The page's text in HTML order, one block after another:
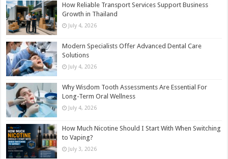
How Reliable Transport Services Support Business
Growth in Thailand
July 4, 2026
Modern Specialists Offer Advanced Dental Care
Solutions
July 4, 2026
Why Wisdom Tooth Assessments Are Essential For
Long-Term Oral Wellness
July 4, 2026
How Much Nicotine Should I Start With When Switching
to Vaping?
July 3, 2026